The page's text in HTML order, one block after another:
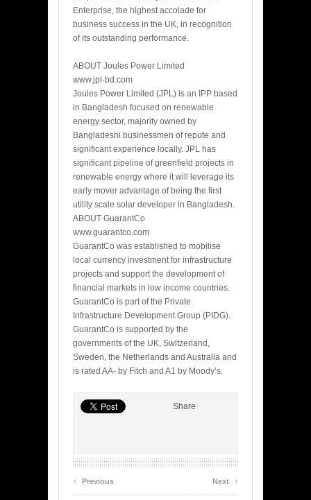
Enterprise, the highest accolade for
business success in the UK, in recognition
of its outstanding performance.
ABOUT Joules Power Limited
www.jpl-bd.com
Joules Power Limited (JPL) is an IPP based
in Bangladesh focused on renewable
energy sector, majority owned by
Bangladeshi businessmen of repute and
significant experience locally. JPL has
significant pipeline of greenfield projects in
renewable energy where it will leverage its
early mover advantage of being the first
utility scale solar developer in Bangladesh.
ABOUT GuarantCo
www.guarantco.com
GuarantCo was established to mobilise
local currency investment for infrastructure
projects and support the development of
financial markets in low income countries.
GuarantCo is part of the Private
Infrastructure Development Group (PIDG).
GuarantCo is supported by the
governments of the UK, Switzerland,
Sweden, the Netherlands and Australia and
is rated AA- by Fitch and A1 by Moody’s.
Share
‹ Previous Next ›